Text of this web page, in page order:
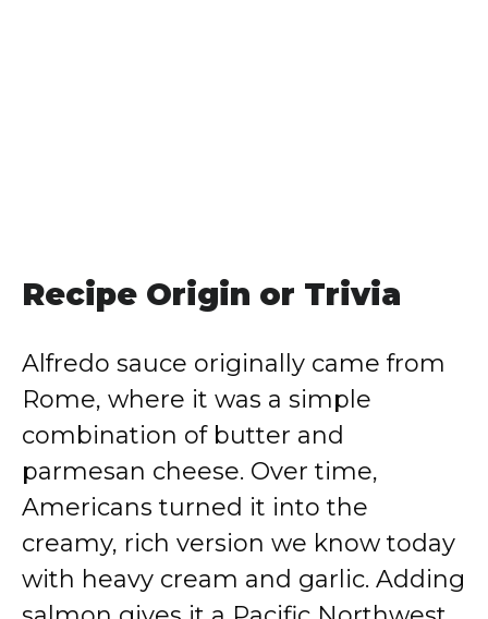
Recipe Origin or Trivia
Alfredo sauce originally came from
Rome, where it was a simple
combination of butter and
parmesan cheese. Over time,
Americans turned it into the
creamy, rich version we know today
with heavy cream and garlic. Adding